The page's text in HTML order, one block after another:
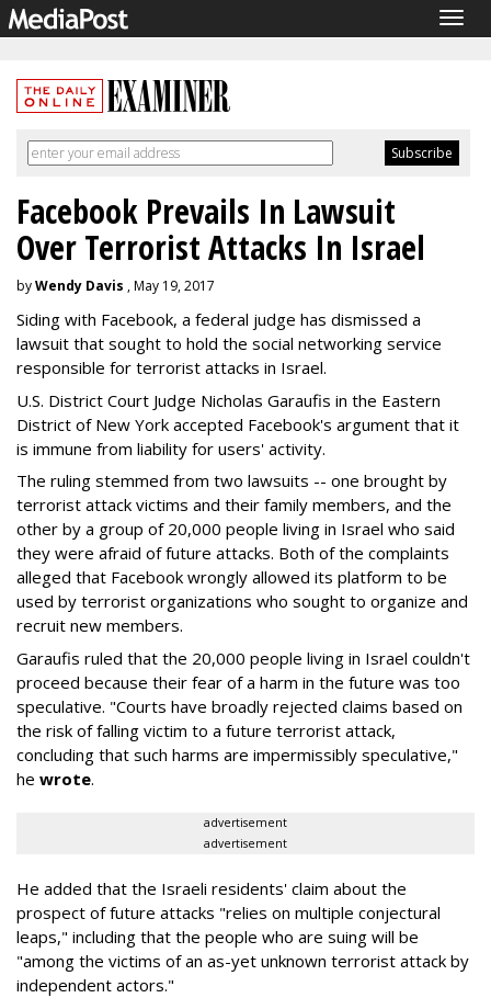
Facebook Prevails In Lawsuit
Over Terrorist Attacks In Israel
byWendy Davis , May 19, 2017
Siding with Facebook, a federal judge has dismissed a
lawsuit that sought to hold the social networking service
responsible for terrorist attacks in Israel.
U.S. District Court Judge Nicholas Garaufis in the Eastern
District of New York accepted Facebook's argument that it
is immune from liability for users' activity.
The ruling stemmed from two lawsuits -- one brought by
terrorist attack victims and their family members, and the
other by a group of 20,000 people living in Israel who said
they were afraid of future attacks. Both of the complaints
alleged that Facebook wrongly allowed its platform to be
used by terrorist organizations who sought to organize and
recruit new members.
Garaufis ruled that the 20,000 people living in Israel couldn't
proceed because their fear of a harm in the future was too
speculative. "Courts have broadly rejected claims based on
the risk of falling victim to a future terrorist attack,
concluding that such harms are impermissibly speculative,"
he wrote.
advertisement
advertisement
He added that the Israeli residents' claim about the
prospect of future attacks "relies on multiple conjectural
leaps," including that the people who are suing will be
"among the victims of an as-yet unknown terrorist attack by
independent actors."